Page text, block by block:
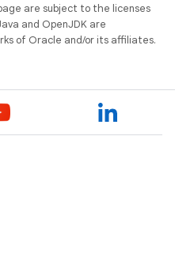
are subject to the licenses
and OpenJDK are
of Oracle and/or its affiliates.